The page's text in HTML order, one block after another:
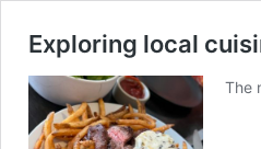
Exploring local
The